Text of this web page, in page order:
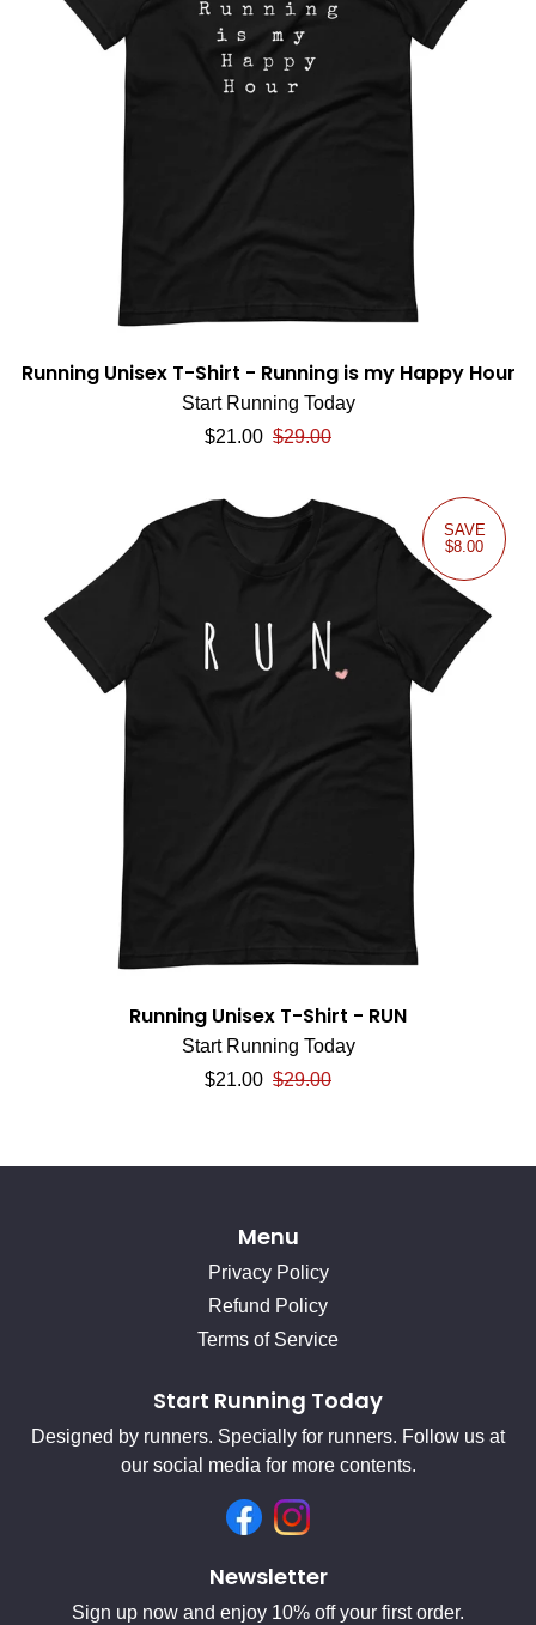
Running Unisex T-Shirt - Running is my Happy Hour
Start Running Today
Sale price
$21.00 Regular price
$29.00
SAVE
$8.00
Running Unisex T-Shirt - RUN
Start Running Today
Sale price
$21.00 Regular price
$29.00
Menu
Privacy Policy
Refund Policy
Terms of Service
Start Running Today
Designed by runners. Specially for runners. Follow us at
our social media for more contents.
FacebookInstagram
Newsletter
Sign up now and enjoy 10% off your first order.